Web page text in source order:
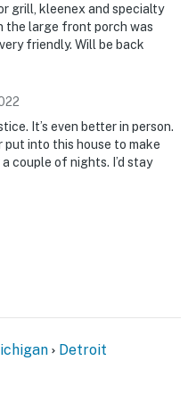
throughout the
to rent this property.
grill, kleenex and specialty
the large front porch was
friendly. Will be back
It’s even better in person.
into this house to make
couple of nights. I’d stay
Detroit